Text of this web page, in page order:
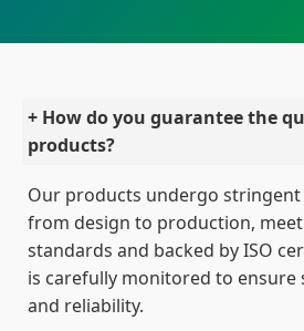
+ How do you guarantee the
products?
Our products undergo stringent
from design to production,
standards and backed by ISO
is carefully monitored to
and reliability.